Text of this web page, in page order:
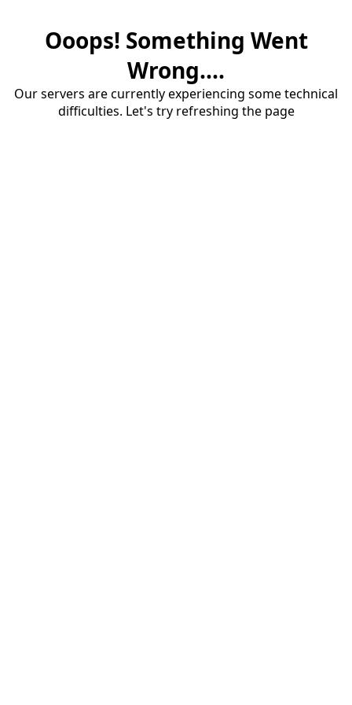
Ooops! Something Went
Wrong....
Our servers are currently experiencing some technical
difficulties. Let's try refreshing the page